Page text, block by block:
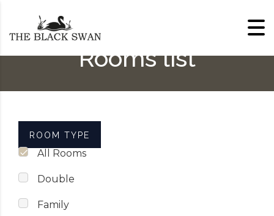
Rooms list
ROOM TYPE
All Rooms
Double
Family